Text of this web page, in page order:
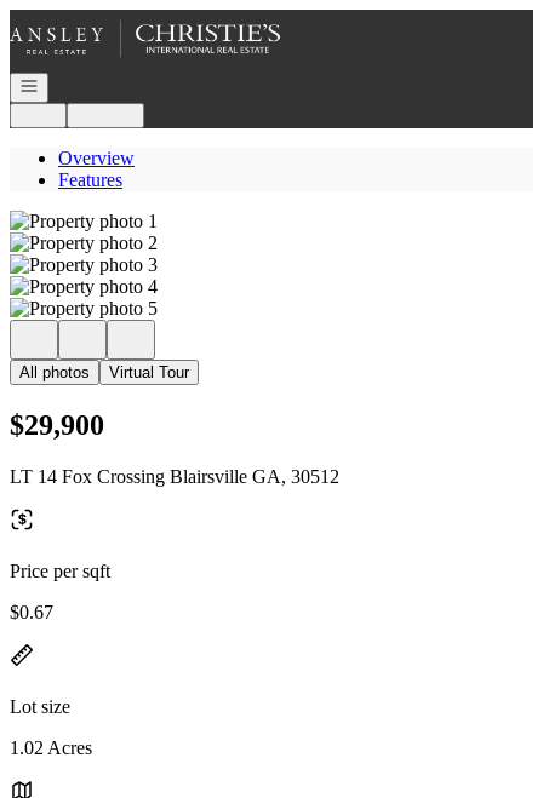
Go to: Homepage
Open navigation
Overview
Features
All photos Virtual Tour
$29,900
LT 14 Fox Crossing Blairsville GA, 30512
Price per sqft
$0.67
Lot size
1.02 Acres